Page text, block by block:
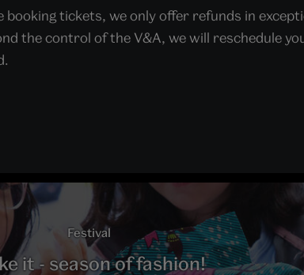
tickets, we only offer refunds in
the control of the V&A, we will reschedule
Festival
it - season of fashion!